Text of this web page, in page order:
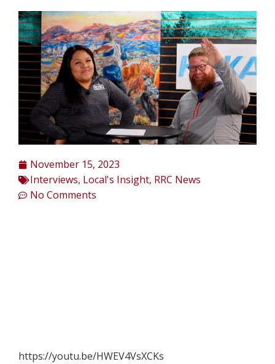
November 15, 2023
Interviews, Local's Insight, RRC News
No Comments
https://youtu.be/HWEV4VsXCKs